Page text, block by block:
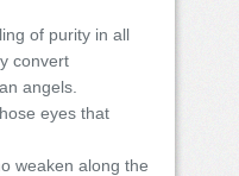
of purity in all
convert
angels.
eyes that
weaken along the